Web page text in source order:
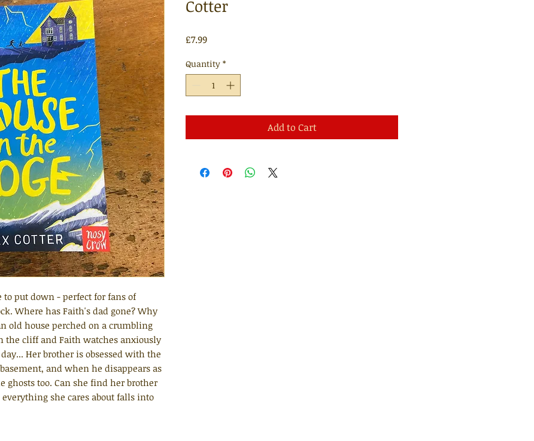
put down - perfect for fans of
Where has Faith's dad gone? Why
old house perched on a crumbling
the cliff and Faith watches anxiously
Her brother is obsessed with the
and when he disappears as
ghosts too. Can she find her brother
she cares about falls into
Cotter
£7.99Price
Quantity *
Add to Cart